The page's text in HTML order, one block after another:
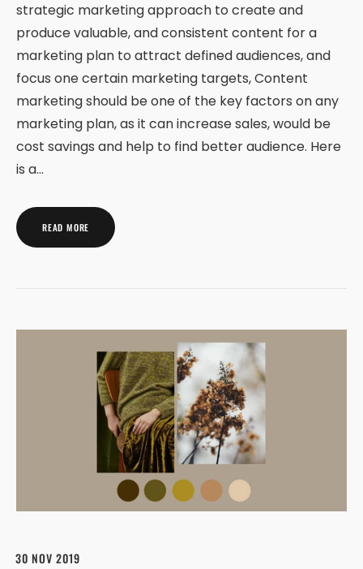
strategic marketing approach to create and
produce valuable, and consistent content for a
marketing plan to attract defined audiences, and
focus one certain marketing targets, Content
marketing should be one of the key factors on any
marketing plan, as it can increase sales, would be
cost savings and help to find better audience. Here
is a…
READ MORE
30 NOV 2019